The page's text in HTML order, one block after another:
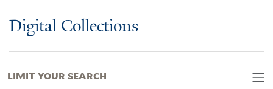
Digital Collections
LIMIT YOUR SEARCH